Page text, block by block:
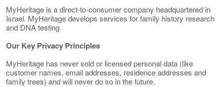
MyHeritage is a direct-to-consumer company headquartered in
Israel. MyHeritage develops services for family history research
and DNA testing.
Our Key Privacy Principles
MyHeritage has never sold or licensed personal data (like
customer names, email addresses, residence addresses and
family trees) and will never do so in the future.